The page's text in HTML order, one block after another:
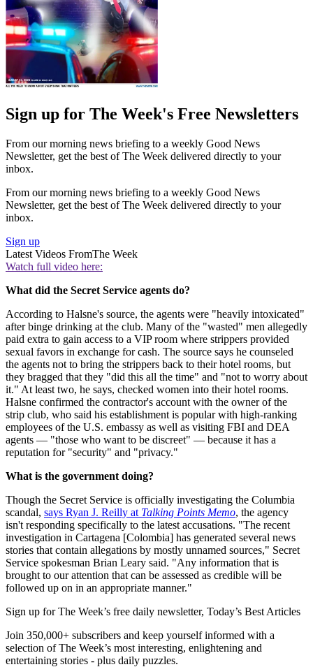
Sign up for The Week's Free Newsletters
From our morning news briefing to a weekly Good News
Newsletter, get the best of The Week delivered directly to your
inbox.
From our morning news briefing to a weekly Good News
Newsletter, get the best of The Week delivered directly to your
inbox.
Sign up
Latest Videos FromThe Week
Watch full video here:
What did the Secret Service agents do?
According to Halsne's source, the agents were "heavily intoxicated"
after binge drinking at the club. Many of the "wasted" men allegedly
paid extra to gain access to a VIP room where strippers provided
sexual favors in exchange for cash. The source says he counseled
the agents not to bring the strippers back to their hotel rooms, but
they bragged that they "did this all the time" and "not to worry about
it." At least two, he says, checked women into their hotel rooms.
Halsne confirmed the contractor's account with the owner of the
strip club, who said his establishment is popular with high-ranking
employees of the U.S. embassy as well as visiting FBI and DEA
agents — "those who want to be discreet" — because it has a
reputation for "security" and "privacy."
What is the government doing?
Though the Secret Service is officially investigating the Columbia
scandal, says Ryan J. Reilly at Talking Points Memo, the agency
isn't responding specifically to the latest accusations. "The recent
investigation in Cartagena [Colombia] has generated several news
stories that contain allegations by mostly unnamed sources," Secret
Service spokesman Brian Leary said. "Any information that is
brought to our attention that can be assessed as credible will be
followed up on in an appropriate manner."
Sign up for The Week’s free daily newsletter, Today’s Best Articles
Join 350,000+ subscribers and keep yourself informed with a
selection of The Week’s most interesting, enlightening and
entertaining stories - plus daily puzzles.